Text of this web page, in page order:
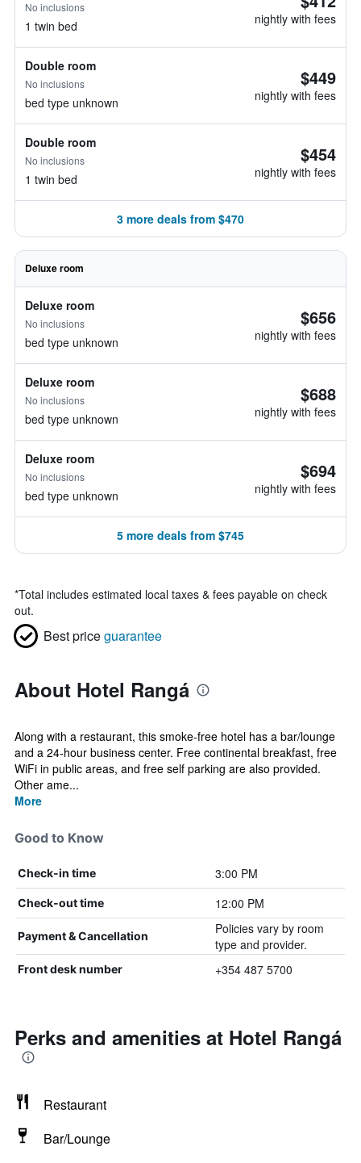
No inclusions
1 twin bed nightly with fees
Double room
No inclusions
bed type unknown
$449
nightly with fees
Double room
No inclusions
1 twin bed
$454
nightly with fees
3 more deals from $470
Deluxe room
Deluxe room
No inclusions
bed type unknown
$656
nightly with fees
Deluxe room
No inclusions
bed type unknown
$688
nightly with fees
Deluxe room
No inclusions
bed type unknown
$694
nightly with fees
5 more deals from $745
*Total includes estimated local taxes & fees payable on check
out.
Best priceguarantee
About Hotel Rangá
Along with a restaurant, this smoke-free hotel has a bar/lounge
and a 24-hour business center. Free continental breakfast, free
WiFi in public areas, and free self parking are also provided.
Other ame...
More
Good to Know
Check-in time 3:00 PM
Check-out time 12:00 PM
Payment & Cancellation
Policies vary by room
type and provider.
Front desk number +354 487 5700
Perks and amenities at Hotel Rangá
Restaurant
Bar/Lounge